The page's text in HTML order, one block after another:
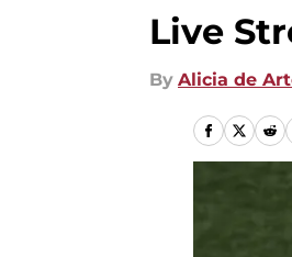
Live
By Alicia de